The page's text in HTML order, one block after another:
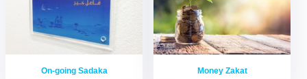
On-going Sadaka Money Zakat